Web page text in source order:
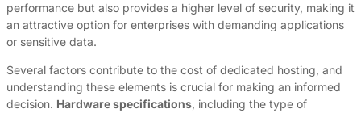
performance but also provides a higher level of security, making it
an attractive option for enterprises with demanding applications
or sensitive data.
Several factors contribute to the cost of dedicated hosting, and
understanding these elements is crucial for making an informed
decision. Hardware specifications, including the type of